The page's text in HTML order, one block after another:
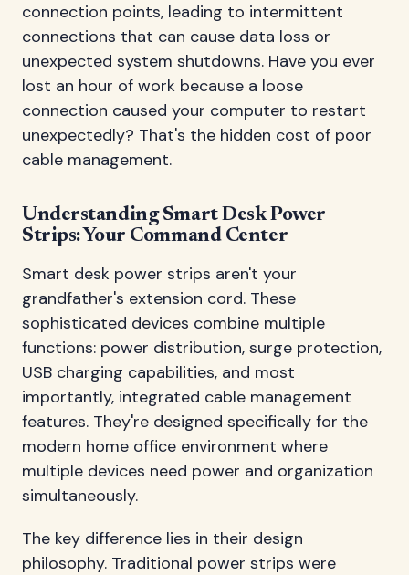
connection points, leading to intermittent
connections that can cause data loss or
unexpected system shutdowns. Have you ever
lost an hour of work because a loose
connection caused your computer to restart
unexpectedly? That's the hidden cost of poor
cable management.
Understanding Smart Desk Power
Strips: Your Command Center
Smart desk power strips aren't your
grandfather's extension cord. These
sophisticated devices combine multiple
functions: power distribution, surge protection,
USB charging capabilities, and most
importantly, integrated cable management
features. They're designed specifically for the
modern home office environment where
multiple devices need power and organization
simultaneously.
The key difference lies in their design
philosophy. Traditional power strips were